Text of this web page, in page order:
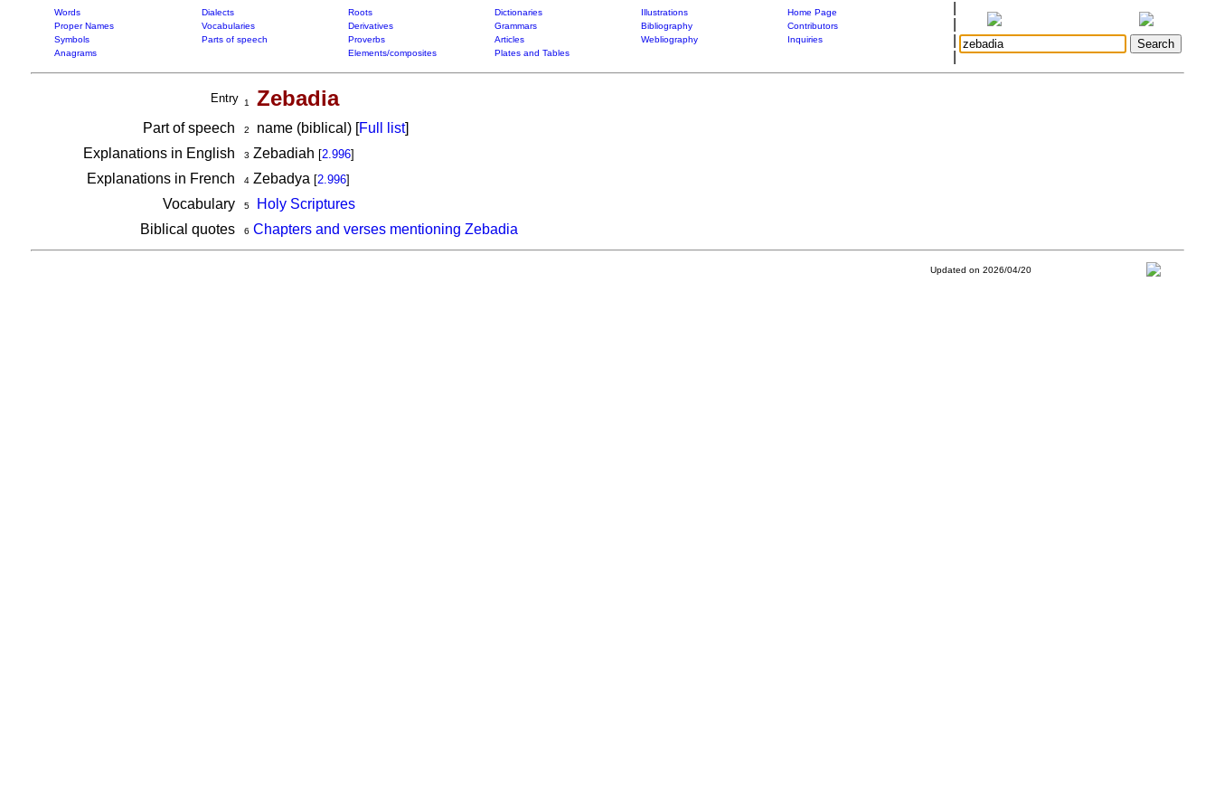
Words Dialects Roots Dictionaries Illustrations
Home Page
Proper Names
Vocabularies Derivatives Grammars Bibliography
Contributors
Symbols
Parts of speech Proverbs Articles Webliography
Inquiries
Anagrams
Elements/composites Plates and Tables
Entry 1 Zebadia
Part of speech 2 name (biblical) [Full list]
Explanations in English
3 Zebadiah [2.996]
Explanations in French 4Zebadya [2.996]
Vocabulary 5
Holy Scriptures
Biblical quotes
6 Chapters and verses mentioning Zebadia
Updated on 2026/04/20